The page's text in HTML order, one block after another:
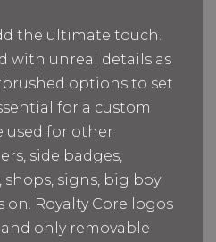
the ultimate touch.
with unreal details as
options to set
for a custom
used for other
side badges,
signs, big boy
on. Royalty Core logos
only removable